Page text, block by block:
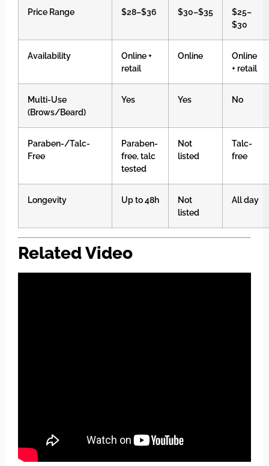
Price Range $28–$36 $30–$35
$25–
$30
Availability
Online +
retail
Online
Online
+ retail
Multi-Use
(Brows/Beard)
Yes Yes No
Paraben-/Talc-
Free
Paraben-
free, talc
tested
Not
listed
Talc-
free
Longevity Up to 48h
Not
listed
All day
Related Video